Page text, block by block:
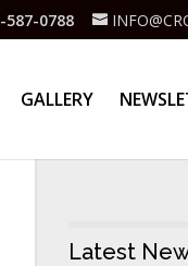
587-0788
GALLERY
Latest